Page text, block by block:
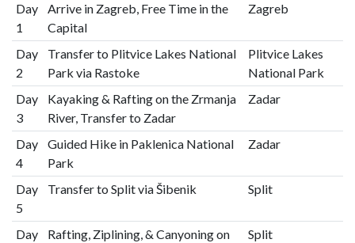
Day
1
Arrive in Zagreb, Free Time in the
Capital
Zagreb
Day
2
Transfer to Plitvice Lakes National
Park via Rastoke
Plitvice Lakes
National Park
Day
3
Kayaking & Rafting on the Zrmanja
River, Transfer to Zadar
Zadar
Day
4
Guided Hike in Paklenica National
Park
Zadar
Day
5
Transfer to Split via Šibenik Split
Day
Rafting, Ziplining, & Canyoning on
Split